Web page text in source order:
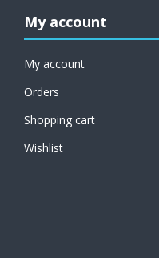
My account
My account
Orders
Shopping cart
Wishlist